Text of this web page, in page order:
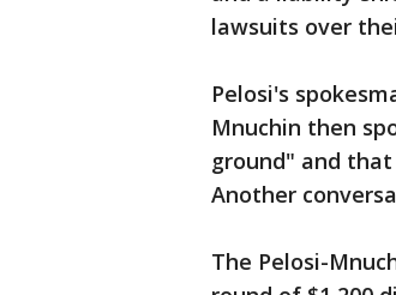
lawsuits over
Pelosi's
Mnuchin then
ground" and
Another
The Pelosi-